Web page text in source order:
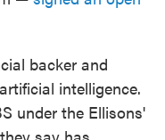
backer and
intelligence.
under the Ellisons'